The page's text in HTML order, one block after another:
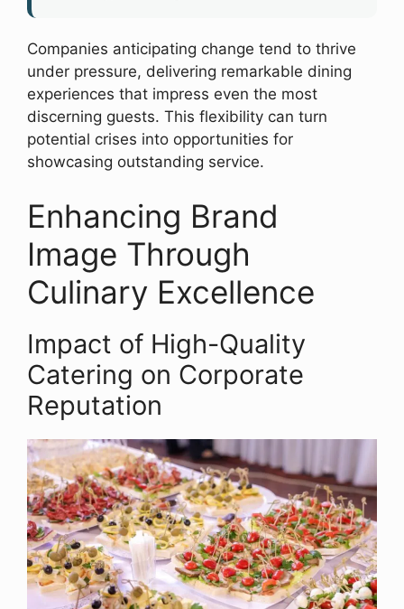
Companies anticipating change tend to thrive
under pressure, delivering remarkable dining
experiences that impress even the most
discerning guests. This flexibility can turn
potential crises into opportunities for
showcasing outstanding service.
Enhancing Brand
Image Through
Culinary Excellence
Impact of High-Quality
Catering on Corporate
Reputation